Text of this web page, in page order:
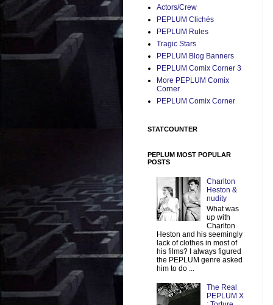
Actors/Crew
PEPLUM Clichés
PEPLUM Rules
Tragic Stars
PEPLUM Blog Banners
PEPLUM Comix Corner 3
More PEPLUM Comix
Corner
PEPLUM Comix Corner
STATCOUNTER
PEPLUM MOST POPULAR
POSTS
Charlton
Heston &
nudity
What was
up with
Charlton
Heston and his seemingly
lack of clothes in most of
his films? I always figured
the PEPLUM genre asked
him to do ...
The Real
PEPLUM X